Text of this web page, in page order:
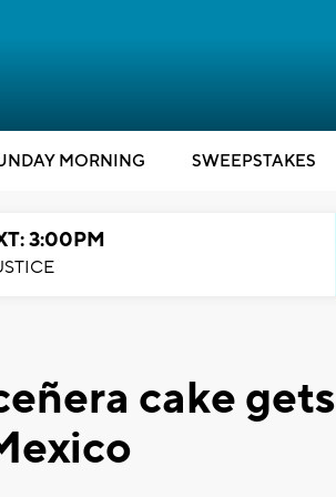
MORNING SWEEPSTAKES
3:00PM
cake gets